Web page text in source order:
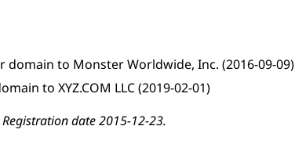
domain to Monster Worldwide, Inc. (2016-09-09)
to XYZ.COM LLC(2019-02-01)
date 2015-12-23.